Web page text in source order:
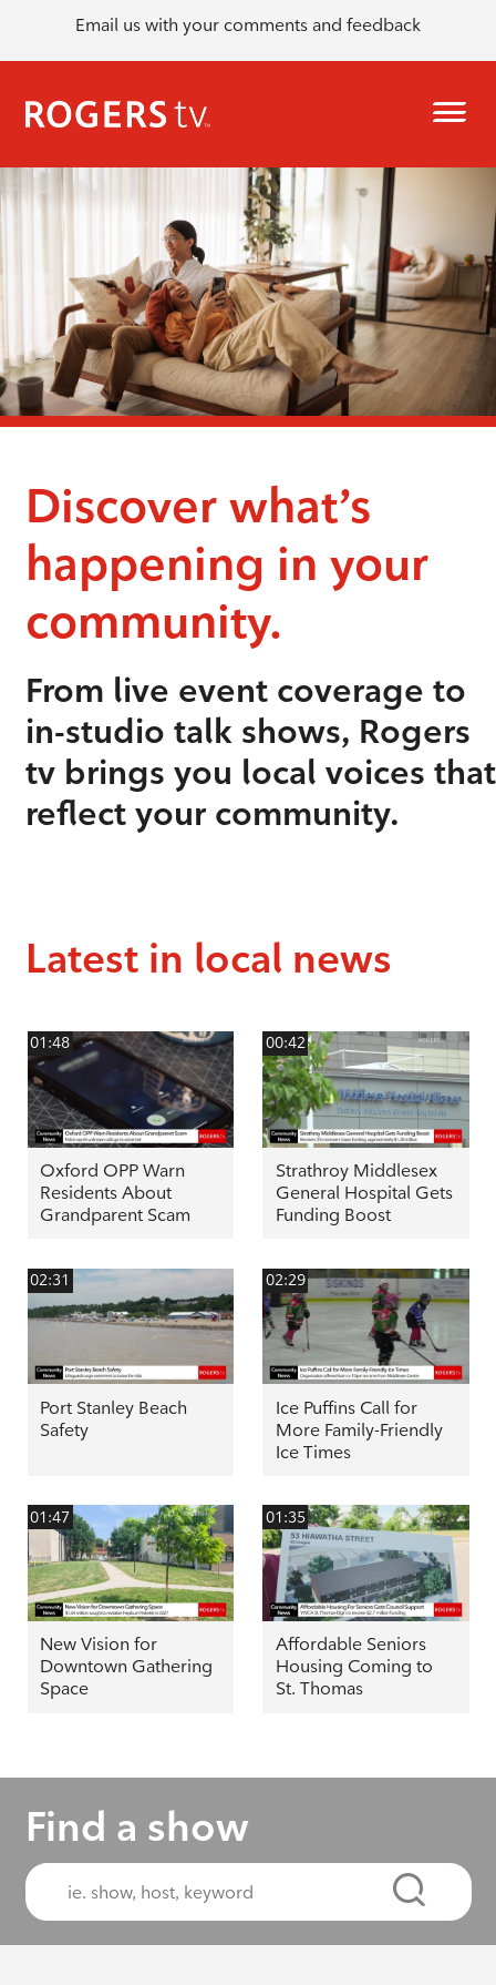
Email us with your comments and feedback
Discover what’s
happening in your
community.
From live event coverage to
in-studio talk shows, Rogers
tv brings you local voices that
reflect your community.
Latest in local news
01:48
Oxford OPP Warn
Residents About
Grandparent Scam
00:42
Strathroy Middlesex
General Hospital Gets
Funding Boost
02:31
Port Stanley Beach
Safety
02:29
Ice Puffins Call for
More Family-Friendly
Ice Times
01:47
New Vision for
Downtown Gathering
Space
01:35
Affordable Seniors
Housing Coming to
St. Thomas
Find a show